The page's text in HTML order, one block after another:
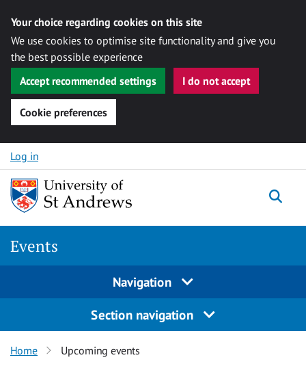
Your choice regarding cookies on this site
We use cookies to optimise site functionality and give you
the best possible experience
Accept recommended settings
I do not accept
Cookie preferences
Skip to content
Log in
Events
Navigation
Section navigation
Home Upcoming events